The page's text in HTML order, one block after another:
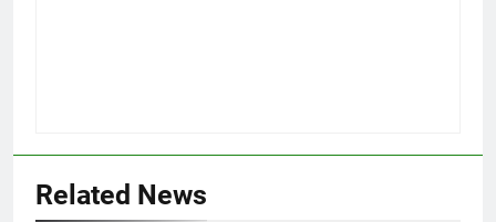
Related News